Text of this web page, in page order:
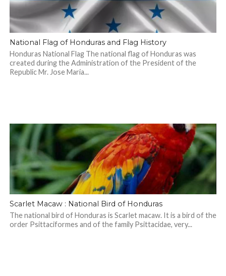
National Flag of Honduras and Flag History
Honduras National Flag The national flag of Honduras was
created during the Administration of the President of the
Republic Mr. Jose Maria...
Scarlet Macaw : National Bird of Honduras
The national bird of Honduras is Scarlet macaw. It is a bird of the
order Psittaciformes and of the family Psittacidae, very...